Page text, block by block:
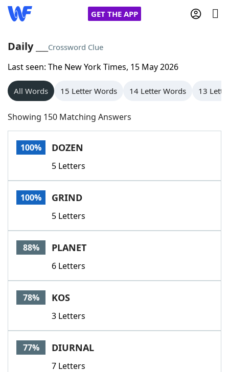
GET THE APP
Home
Words With Friends
NYT Crossplay Cheat
Scrabble
Today's NYT GamesHints & Answers
Word GamesHelpers
Word List
Our Brands
Daily ___ Crossword Clue
Last seen: The New York Times, 15 May 2026
All Words 15 Letter Words 14 Letter Words 13
Showing 150 Matching Answers
100% DOZEN
5 Letters
100% GRIND
5 Letters
88% PLANET
6 Letters
78% KOS
3 Letters
77% DIURNAL
7 Letters